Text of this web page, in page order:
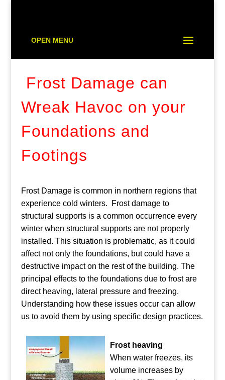
OPEN MENU
Frost Damage can
Wreak Havoc on your
Foundations and
Footings
Frost Damage is common in northern regions that
experience cold winters. Frost damage to
structural supports is a common occurrence every
winter when structural supports are not properly
installed. This situation is problematic, as it could
affect not only the foundations, but could have a
destructive impact on the rest of the building. The
principal effects to the foundations due to frost are
direct heaving, lateral pressure and freezing.
Understanding how these issues occur can allow
us to avoid them by using specific design practices.
Frost heaving
When water freezes, its
volume increases by